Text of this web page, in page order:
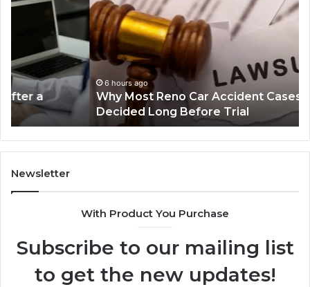
Reno
Accident
Cases
Are
Decided
Long
Before
Trial
6 hours ago
Why Most Reno Car Accident Cases Are
Decided Long Before Trial
an
Newsletter
With Product You Purchase
Subscribe to our mailing list
to get the new updates!